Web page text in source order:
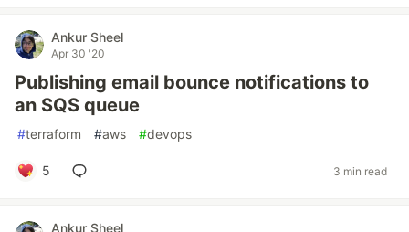
Ankur Sheel
Apr 30 '20
Publishing email bounce notifications to
an SQS queue
#terraform #aws #devops
5 3 min read
Ankur Sheel